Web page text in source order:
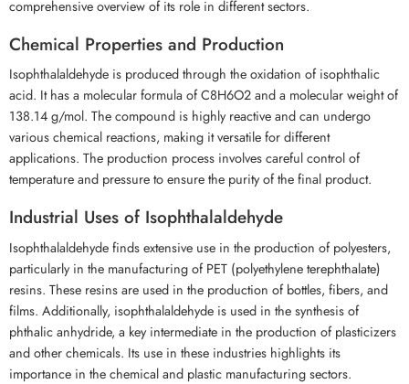
comprehensive overview of its role in different sectors.
Chemical Properties and Production
Isophthalaldehyde is produced through the oxidation of isophthalic
acid. It has a molecular formula of C8H6O2 and a molecular weight of
138.14 g/mol. The compound is highly reactive and can undergo
various chemical reactions, making it versatile for different
applications. The production process involves careful control of
temperature and pressure to ensure the purity of the final product.
Industrial Uses of Isophthalaldehyde
Isophthalaldehyde finds extensive use in the production of polyesters,
particularly in the manufacturing of PET (polyethylene terephthalate)
resins. These resins are used in the production of bottles, fibers, and
films. Additionally, isophthalaldehyde is used in the synthesis of
phthalic anhydride, a key intermediate in the production of plasticizers
and other chemicals. Its use in these industries highlights its
importance in the chemical and plastic manufacturing sectors.